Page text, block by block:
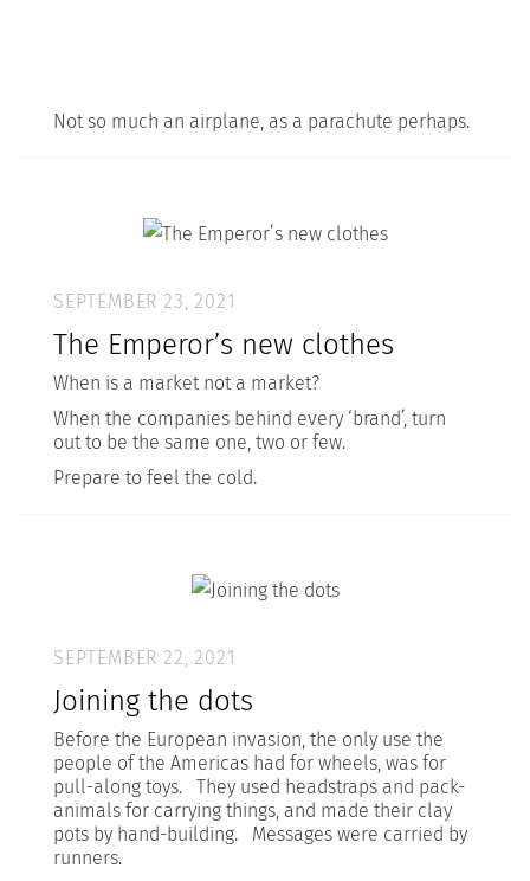
Not so much an airplane, as a parachute perhaps.
SEPTEMBER 23, 2021
The Emperor’s new clothes
When is a market not a market?
When the companies behind every ‘brand’, turn
out to be the same one, two or few.
Prepare to feel the cold.
SEPTEMBER 22, 2021
Joining the dots
Before the European invasion, the only use the
people of the Americas had for wheels, was for
pull-along toys. They used headstraps and pack-
animals for carrying things, and made their clay
pots by hand-building. Messages were carried by
runners.